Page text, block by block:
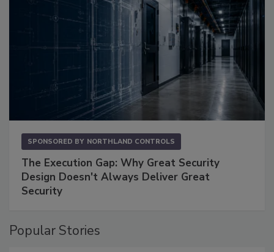
SPONSORED BY NORTHLAND CONTROLS
The Execution Gap: Why Great Security
Design Doesn't Always Deliver Great
Security
Popular Stories